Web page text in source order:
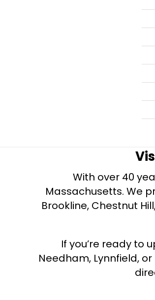
With over 40
Massachusetts. We
Brookline, Chestnut
If you’re ready to
Needham, Lynnfield,